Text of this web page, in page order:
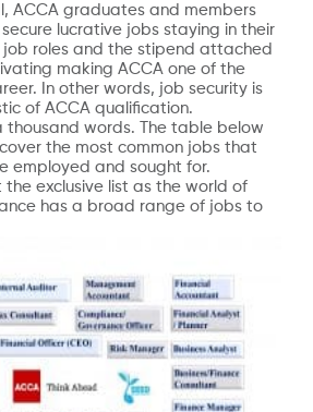
ACCA graduates and members
lucrative jobs staying in their
job roles and the stipend attached
making ACCA one of the
In other words, job security is
of ACCA qualification.
thousand words. The table below
the most common jobs that
employed and sought for.
the exclusive list as the world of
has a broad range of jobs to